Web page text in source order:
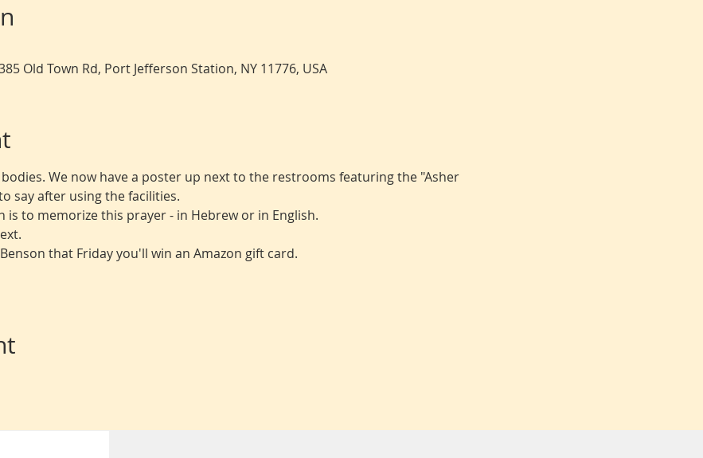
Old Town Rd, Port Jefferson Station, NY 11776, USA
We now have a poster up next to the restrooms featuring the "Asher
say after using the facilities.
is to memorize this prayer - in Hebrew or in English.
that Friday you'll win an Amazon gift card.